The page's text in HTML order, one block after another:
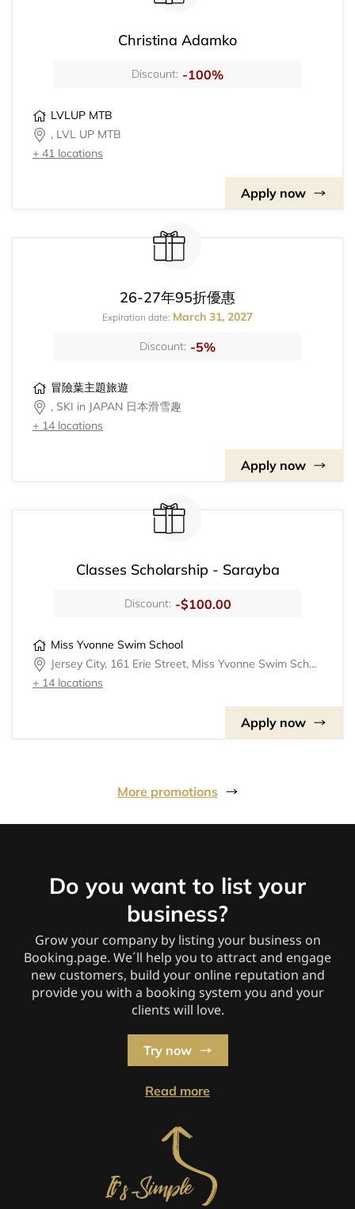
Christina Adamko
Discount: -100%
LVLUP MTB
, LVL UP MTB
+ 41 locations
Apply now
26-27年95折優惠
Expiration date: March 31, 2027
Discount: -5%
冒險葉主題旅遊
, SKI in JAPAN 日本滑雪趣
+ 14 locations
Apply now
Classes Scholarship - Sarayba
Discount: -$100.00
Miss Yvonne Swim School
Jersey City, 161 Erie Street, Miss Yvonne Swim School
+ 14 locations
Apply now
More promotions
Do you want to list your
business?
Grow your company by listing your business on
Booking.page. We´ll help you to attract and engage
new customers, build your online reputation and
provide you with a booking system you and your
clients will love.
Try now
Read more
It’s Simple